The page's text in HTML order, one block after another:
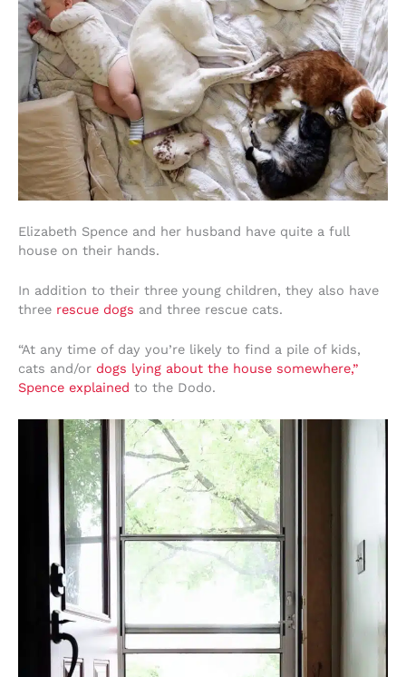
Elizabeth Spence and her husband have quite a full
house on their hands.
In addition to their three young children, they also have
three rescue dogs and three rescue cats.
“At any time of day you’re likely to find a pile of kids,
cats and/or dogs lying about the house somewhere,”
Spence explained to the Dodo.